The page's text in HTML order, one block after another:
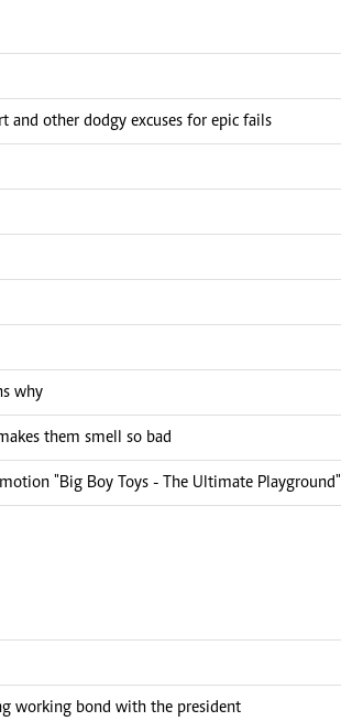
and other dodgy excuses for epic fails
why
them smell so bad
"Big Boy Toys - The Ultimate Playground"
working bond with the president